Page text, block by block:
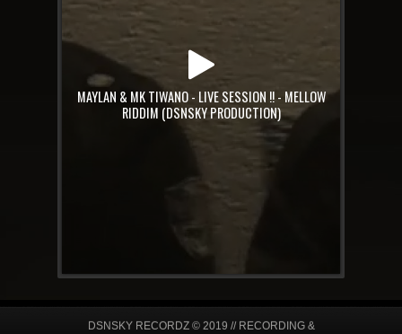
MAYLAN & MK TIWANO - LIVE SESSION !! - MELLOW
RIDDIM (DSNSKY PRODUCTION)
DSNSKY RECORDZ © 2019 // RECORDING &